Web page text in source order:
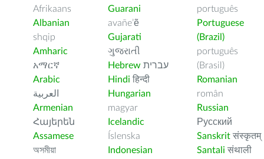
Afrikaans
Albanian
shqip
Amharic
አማርኛ
Arabic
العربية
Armenian
Հայերեն
Assamese
অসমীয়া
Guarani
avañe’ẽ
Gujarati
ગુજરાતી
Hebrew עברית
Hindi हिन्दी
Hungarian
magyar
Icelandic
Íslenska
Indonesian
português
Portuguese
(Brazil)
português
(Brasil)
Romanian
român
Russian
Русский
Sanskrit संस्कृतम्
Santali संथाली